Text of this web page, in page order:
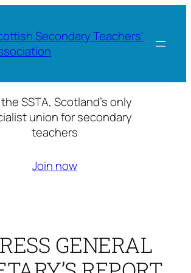
Secondary Teachers'
SSTA, Scotland’s only
union for secondary
teachers
Join now
GENERAL